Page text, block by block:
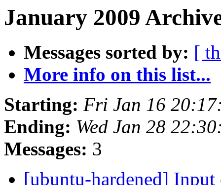
January 2009
Messages sorted by: [
More info on this list...
Starting: Fri Jan 16
Ending: Wed Jan 28
Messages: 3
[ubuntu-hardened] Input